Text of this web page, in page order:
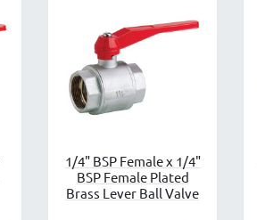
1/4" BSP Female x 1/4"
BSP Female Plated
Brass Lever Ball Valve